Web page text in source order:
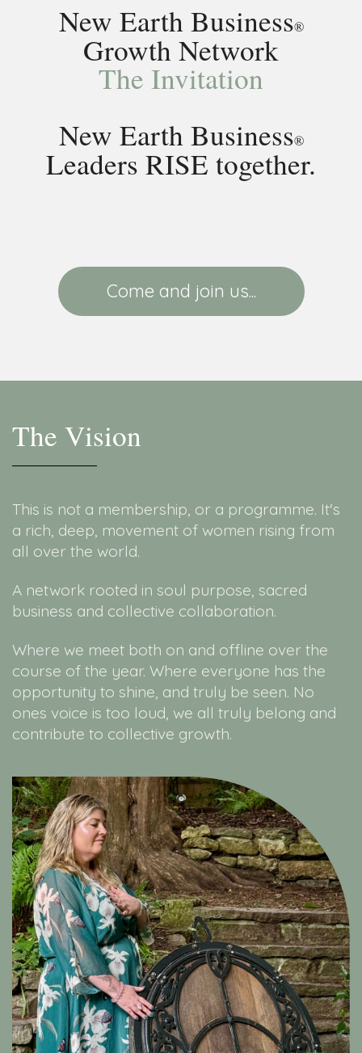
New Earth Business®
Growth Network
The Invitation
New Earth Business®
Leaders RISE together.
Come and join us...
The Vision
This is not a membership, or a programme. It's
a rich, deep, movement of women rising from
all over the world.
A network rooted in soul purpose, sacred
business and collective collaboration.
Where we meet both on and offline over the
course of the year. Where everyone has the
opportunity to shine, and truly be seen. No
ones voice is too loud, we all truly belong and
contribute to collective growth.